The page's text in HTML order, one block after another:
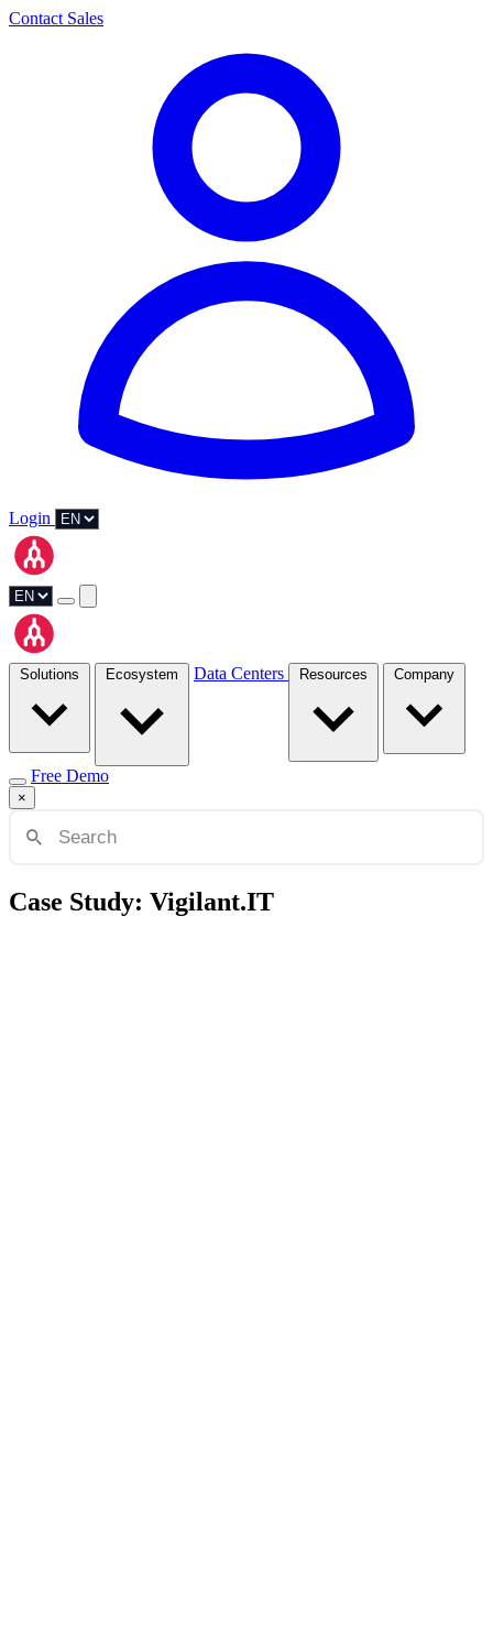
Contact Sales
Login
Data Centers
Free Demo
×
Case Study: Vigilant.IT